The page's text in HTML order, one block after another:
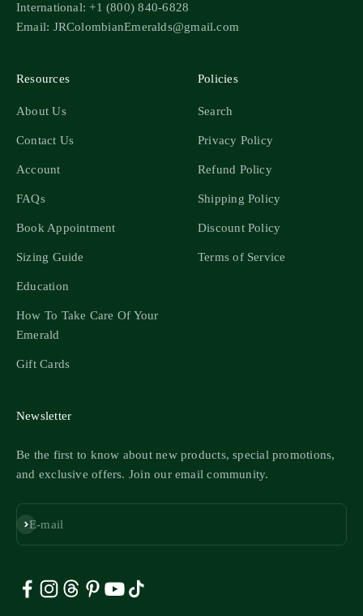
International: +1 (800) 840-6828
Email: JRColombianEmeralds@gmail.com
Resources
About Us
Contact Us
Account
FAQs
Book Appointment
Sizing Guide
Education
How To Take Care Of Your
Emerald
Gift Cards
Policies
Search
Privacy Policy
Refund Policy
Shipping Policy
Discount Policy
Terms of Service
Newsletter
Be the first to know about new products, special promotions,
and exclusive offers. Join our email community.
E-mail
Subscribe